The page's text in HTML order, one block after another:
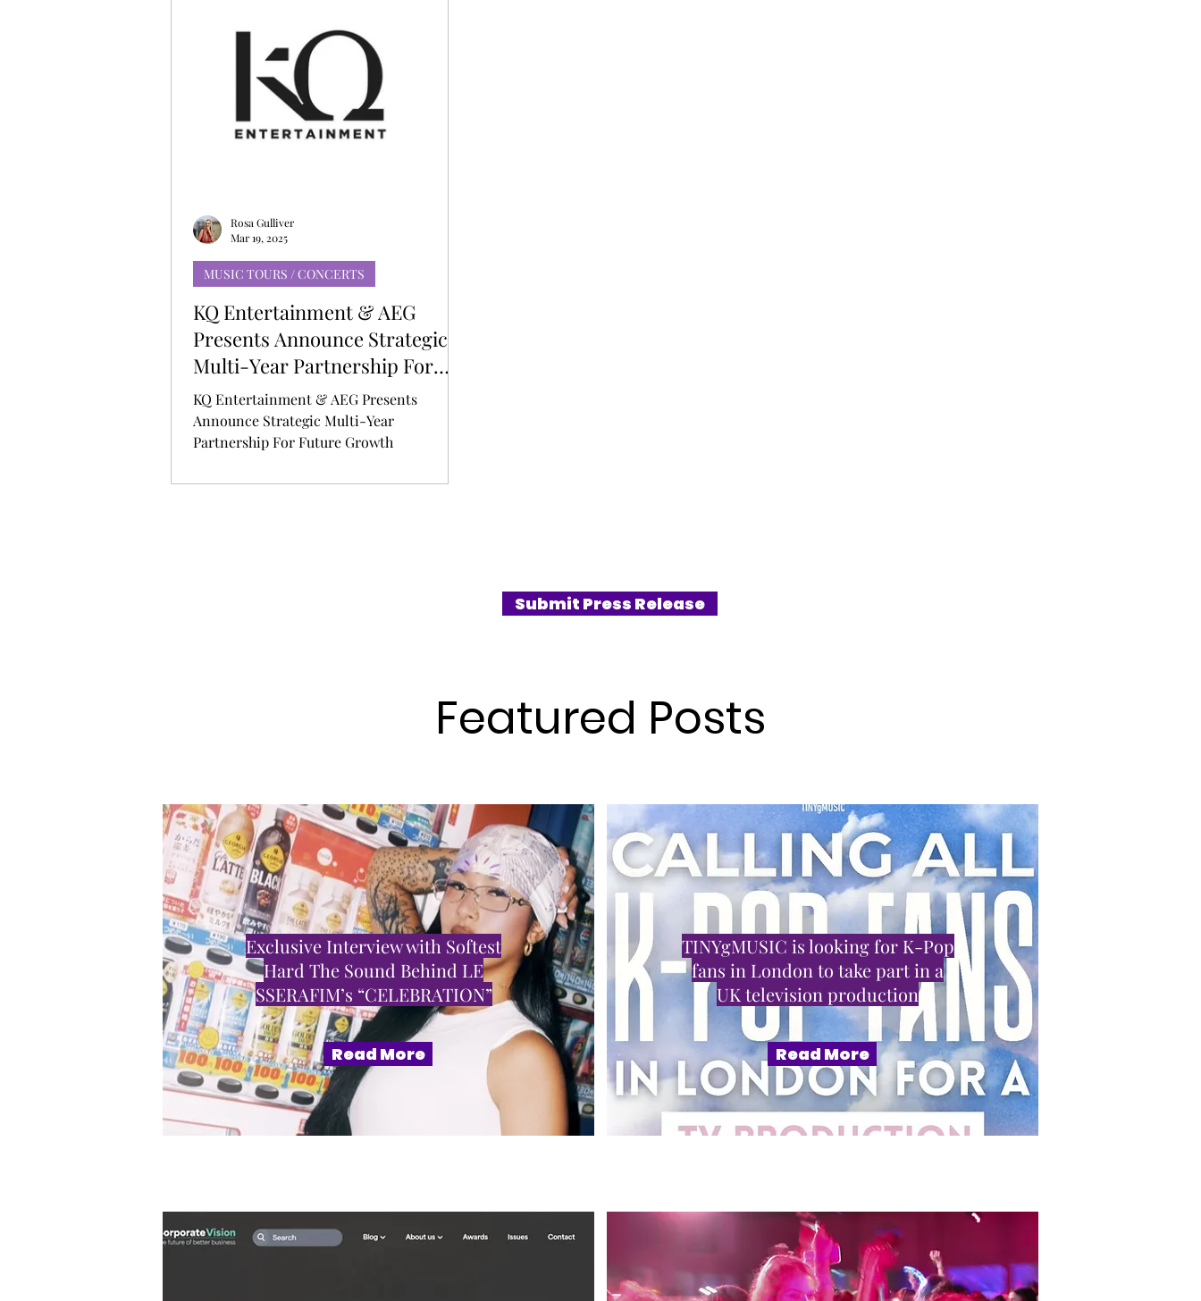
KOREAN ACTORS
KQ Entertainment & AEG
Presents Announce Strategic
Multi-Year Partnership For
Future Growth
KQ Entertainment & AEG Presents
Announce Strategic Multi-Year
Partnership For Future Growth
MUSIC TOURS / CONCERTS
Rosa Gulliver
Mar 19, 2025
Submit Press Release
Featured Posts
Exclusive Interview with Softest
Hard The Sound Behind LE
SSERAFIM’s “CELEBRATION”
Read More
TINYgMUSIC is looking for K-Pop
fans in London to take part in a
UK television production
Read More